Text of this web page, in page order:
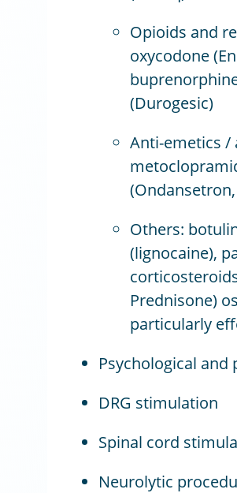
Opioids and
oxycodone
(Durogesic)
Anti-emetics /
Others:
(lignocaine),
Prednisone)
particularly
Psychological and
DRG stimulation
Spinal cord
Neurolytic